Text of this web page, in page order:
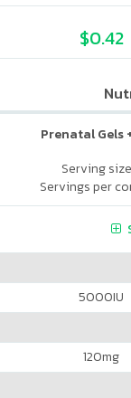
$0.42
Prenatal Gels
Serving
Servings per
5000IU
120mg